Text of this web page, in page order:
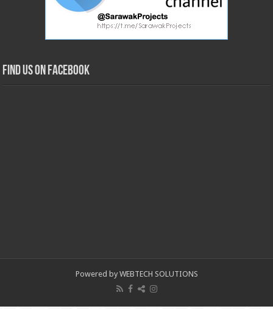
Find us on Facebook
Powered by WEBTECH SOLUTIONS